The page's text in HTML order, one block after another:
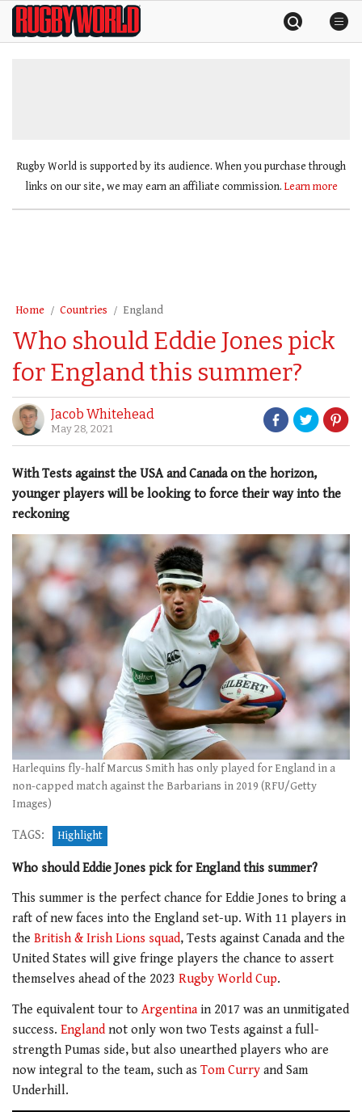
SkipRugby
World
Rugby World is supported by its audience. When you purchase through
links on our site, we may earn an affiliate commission. Learn more
Home Countries England
Who should Eddie Jones pick
for England this summer?
Jacob Whitehead
May 28, 2021
With Tests against the USA and Canada on the horizon,
younger players will be looking to force their way into the
reckoning
Harlequins fly-half Marcus Smith has only played for England in a
non-capped match against the Barbarians in 2019 (RFU/Getty
Images)
TAGS: Highlight
Who should Eddie Jones pick for England this summer?
This summer is the perfect chance for Eddie Jones to bring a
raft of new faces into the England set-up. With 11 players in
the British & Irish Lions squad, Tests against Canada and the
United States will give fringe players the chance to assert
themselves ahead of the 2023 Rugby World Cup.
The equivalent tour to Argentina in 2017 was an unmitigated
success. England not only won two Tests against a full-
strength Pumas side, but also unearthed players who are
now integral to the team, such as Tom Curry and Sam
Underhill.